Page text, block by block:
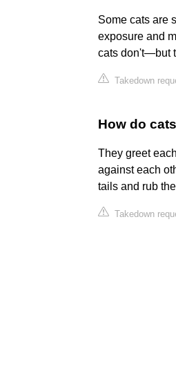
Some cats are
exposure and
cats don't—but
Takedown
How do
They greet
against each
tails and rub
Takedown